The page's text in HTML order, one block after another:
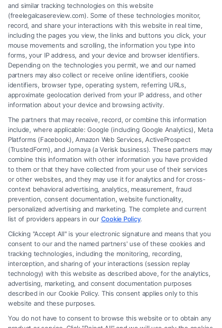
What Factors Affect Injury Settlement
Amount? Key Insights
Legal Campaign Disclaimer: FreeLegalCaseReview (the “Site”) is not a
law firm and not a lawyer referral service; nor is it a substitute for hiring
an attorney or law firm. Any information displayed or provided on the
Site is for personal use only. This Site offers no legal, business, or tax
advice, recommendations, mediation or counseling in connection with
any legal matter, under any circumstances, and nothing we do and no
element of the Site or the Site’s call connect functionality ("Call Service")
should be construed as such. Some of the attorneys, law firms and legal
service providers (collectively, "Third Party Legal Professionals") are
accessible via the Call Service by virtue of their payment of a fee to
promote their respective services to users of the Call Service and should
be considered as advertising. This Site does not endorse or recommend
any participating Third-Party Legal Professionals. Your use of the Site
or Call Service is not intended to create, and any information submitted
and similar tracking technologies on this website
(freelegalcasereview.com). Some of these technologies monitor,
record, and share your interactions with this website in real time,
including the pages you view, the links and buttons you click, your
mouse movements and scrolling, the information you type into
forms, your IP address, and your device and browser identifiers.
Depending on the technologies you permit, we and our named
partners may also collect or receive online identifiers, cookie
identifiers, browser type, operating system, referring URLs,
approximate geolocation derived from your IP address, and other
information about your device and browsing activity.
The partners that may receive, record, or combine this information
include, where applicable: Google (including Google Analytics), Meta
Platforms (Facebook), Amazon Web Services, ActiveProspect
(TrustedForm), and Jornaya (a Verisk business). These partners may
combine this information with other information you have provided
to them or that they have collected from your use of their services
or other websites, and they may use it for analytics and for cross-
context behavioral advertising, analytics, measurement, fraud
prevention, consent documentation, website functionality,
personalized advertising and marketing. The complete and current
list of providers appears in our Cookie Policy.
Clicking "Accept All" is your electronic signature and means that you
consent to our and the named partners' use of these cookies and
tracking technologies, including the monitoring, recording,
interception, and sharing of your interactions (session replay
technology) with this website as described above, for the analytics,
advertising, marketing, and consent documentation purposes
described in our Cookie Policy. This consent applies only to this
website and these purposes.
You do not have to consent to browse this website or to obtain any